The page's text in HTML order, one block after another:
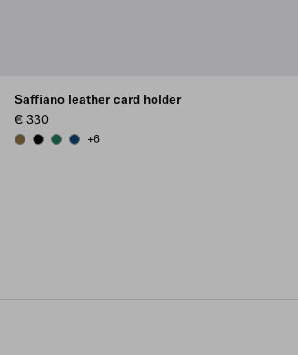
Saffiano leather card holder
€ 330
LODEN GREEN
BLACKEMERALD GREEN
BALTIC BLUE
+6